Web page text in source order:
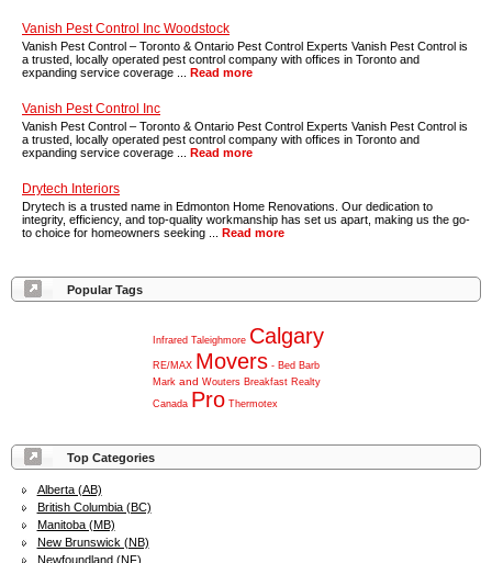
Top Categories
Alberta (AB)
British Columbia (BC)
Manitoba (MB)
New Brunswick (NB)
Newfoundland (NF)
Vanish Pest Control Inc Woodstock
Vanish Pest Control – Toronto & Ontario Pest Control Experts Vanish Pest Control is
a trusted, locally operated pest control company with offices in Toronto and
expanding service coverage ... Read more
Vanish Pest Control Inc
Vanish Pest Control – Toronto & Ontario Pest Control Experts Vanish Pest Control is
a trusted, locally operated pest control company with offices in Toronto and
expanding service coverage ... Read more
Drytech Interiors
Drytech is a trusted name in Edmonton Home Renovations. Our dedication to
integrity, efficiency, and top-quality workmanship has set us apart, making us the go-
to choice for homeowners seeking ... Read more
Popular Tags
Infrared Taleighmore Calgary
RE/MAX Movers - Bed Barb
Mark and Wouters Breakfast Realty
Canada Pro Thermotex